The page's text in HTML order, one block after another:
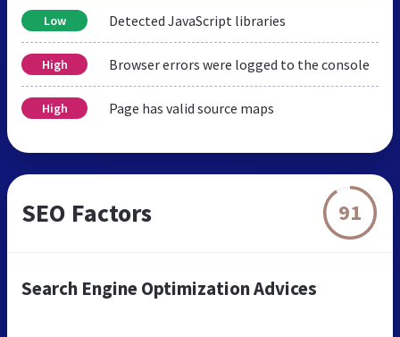
Low Detected JavaScript libraries
High Browser errors were logged to the console
High Page has valid source maps
SEO Factors 91
Search Engine Optimization Advices